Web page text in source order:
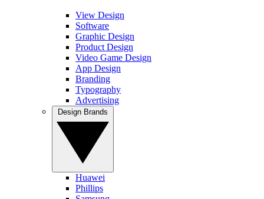
View Design
Software
Graphic Design
Product Design
Video Game Design
App Design
Branding
Typography
Advertising
Huawei
Phillips